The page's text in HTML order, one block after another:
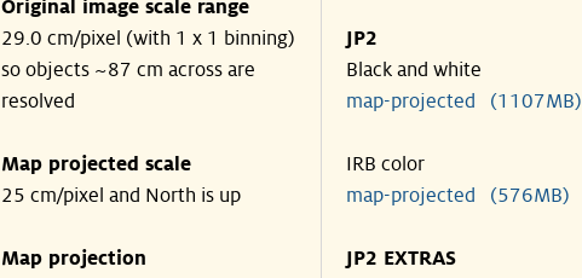
Original image scale range
29.0 cm/pixel (with 1 x 1 binning)
so objects ~87 cm across are
resolved
Map projected scale
25 cm/pixel and North is up
Map projection
JP2
Black and white
map-projected (1107MB)
IRB color
map-projected (576MB)
JP2 EXTRAS